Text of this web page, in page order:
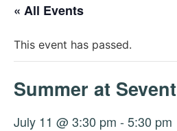
« All Events
This event has passed.
Summer at
July 11 @ 3:30 pm - 5:30 pm